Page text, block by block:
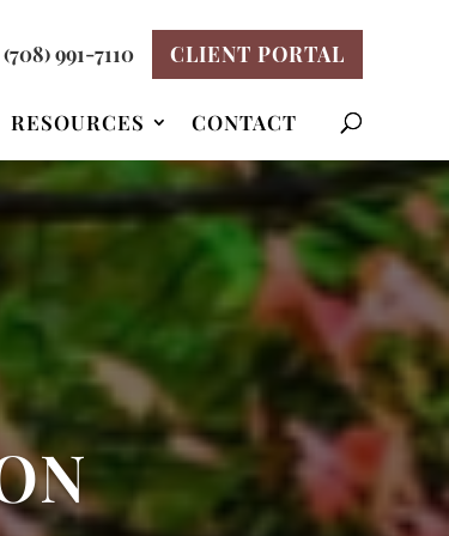
(708) 991-7110 CLIENT PORTAL
RESOURCES CONTACT